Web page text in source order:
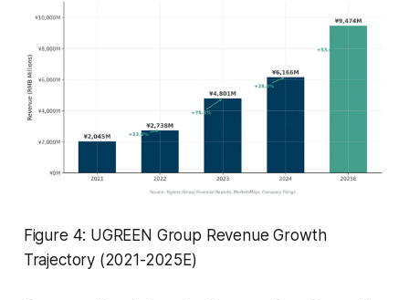
Figure 4: UGREEN Group Revenue Growth
Trajectory (2021-2025E)